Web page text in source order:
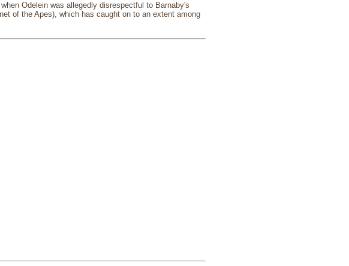
Odelein was allegedly disrespectful to Barnaby's
of the Apes), which has caught on to an extent among